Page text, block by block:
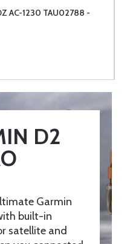
AC-1230 TAU02788 -
D2
Garmin
built-in
satellite and